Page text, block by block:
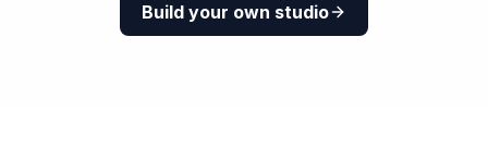
Build your own studio